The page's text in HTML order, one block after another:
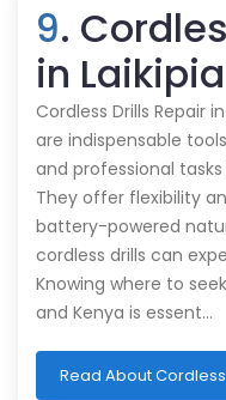
9.
in
Cordless Drills Repair
are indispensable
and professional
They offer flexibility
battery-powered
cordless drills can
Knowing where to
and Kenya is essent…
Read About